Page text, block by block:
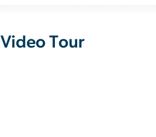
Video Tour